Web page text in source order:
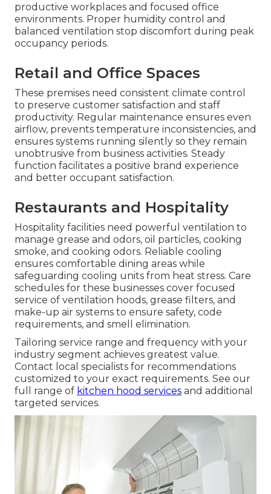
productive workplaces and focused office
environments. Proper humidity control and
balanced ventilation stop discomfort during peak
occupancy periods.
Retail and Office Spaces
These premises need consistent climate control
to preserve customer satisfaction and staff
productivity. Regular maintenance ensures even
airflow, prevents temperature inconsistencies, and
ensures systems running silently so they remain
unobtrusive from business activities. Steady
function facilitates a positive brand experience
and better occupant satisfaction.
Restaurants and Hospitality
Hospitality facilities need powerful ventilation to
manage grease and odors, oil particles, cooking
smoke, and cooking odors. Reliable cooling
ensures comfortable dining areas while
safeguarding cooling units from heat stress. Care
schedules for these businesses cover focused
service of ventilation hoods, grease filters, and
make-up air systems to ensure safety, code
requirements, and smell elimination.
Tailoring service range and frequency with your
industry segment achieves greatest value.
Contact local specialists for recommendations
customized to your exact requirements. See our
full range of kitchen hood services and additional
targeted services.